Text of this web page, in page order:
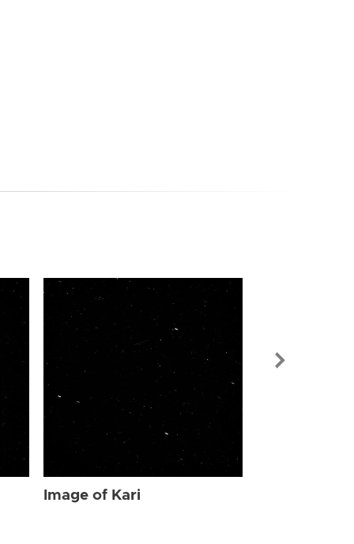
Image of Kari